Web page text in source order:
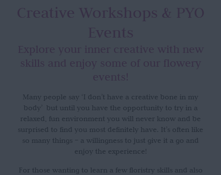
Creative Workshops & PYO
Events
Explore your inner creative with new
skills and enjoy some of our flowery
events!
Many people say ‘I don’t have a creative bone in my
body’ but until you have the opportunity to try in a
relaxed, fun environment you will never know and be
surprised to find you most definitely have. It’s often like
so many things – a willingness to just give it a go and
enjoy the experience!
For those wanting to learn a few floristry skills and also